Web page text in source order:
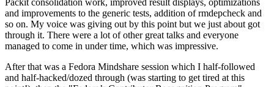
Packit consolidation work, improved result displays, optimizations
and improvements to the generic tests, addition of rmdepcheck and
so on. My voice was giving out by this point but we just about got
through it. There were a lot of other great talks and everyone
managed to come in under time, which was impressive.
After that was a Fedora Mindshare session which I half-followed
and half-hacked/dozed through (was starting to get tired at this